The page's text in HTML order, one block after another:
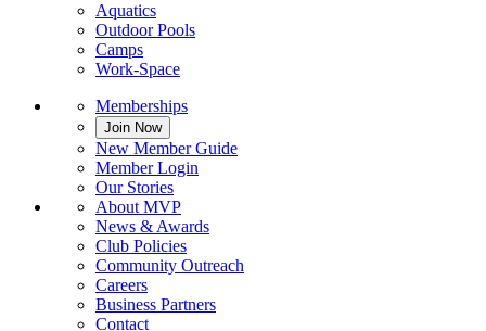
Aquatics
Outdoor Pools
Camps
Work-Space
Memberships
Join Now
New Member Guide
Member Login
Our Stories
About MVP
News & Awards
Club Policies
Community Outreach
Careers
Business Partners
Contact